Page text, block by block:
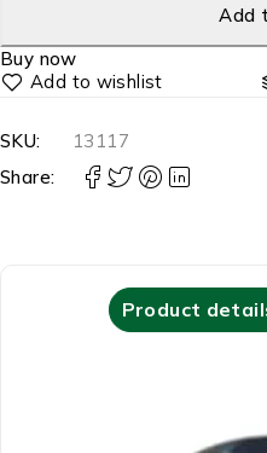
Add
Buy now
SKU:
13117
Share:
Product